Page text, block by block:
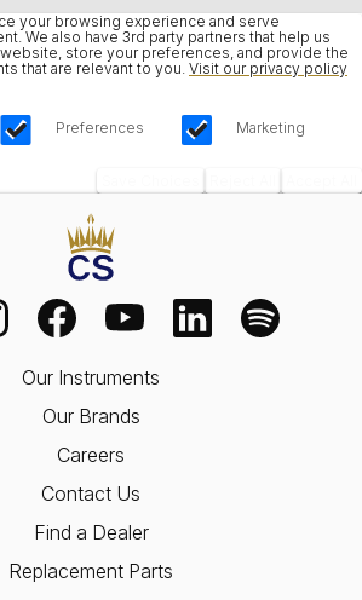
your browsing experience and serve
We also have 3rd party partners that help us
store your preferences, and provide the
that are relevant to you. Visit our privacy policy
Preferences Marketing
Our Instruments
Our Brands
Careers
Contact Us
Find a Dealer
Replacement Parts